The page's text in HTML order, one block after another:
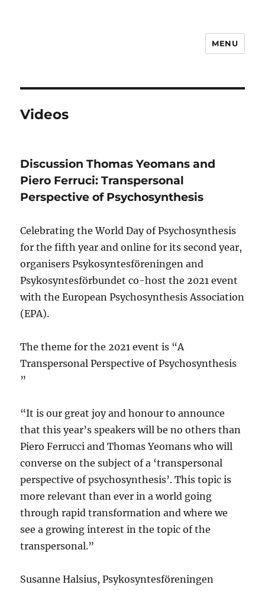
Psychosynthesis Resources
MENU
Videos
Discussion Thomas Yeomans and
Piero Ferruci: Transpersonal
Perspective of Psychosynthesis
Celebrating the World Day of Psychosynthesis
for the fifth year and online for its second year,
organisers Psykosyntesföreningen and
Psykosyntesförbundet co-host the 2021 event
with the European Psychosynthesis Association
(EPA).
The theme for the 2021 event is “A
Transpersonal Perspective of Psychosynthesis
”
“It is our great joy and honour to announce
that this year’s speakers will be no others than
Piero Ferrucci and Thomas Yeomans who will
converse on the subject of a ‘transpersonal
perspective of psychosynthesis’. This topic is
more relevant than ever in a world going
through rapid transformation and where we
see a growing interest in the topic of the
transpersonal.”
Susanne Halsius, Psykosyntesföreningen